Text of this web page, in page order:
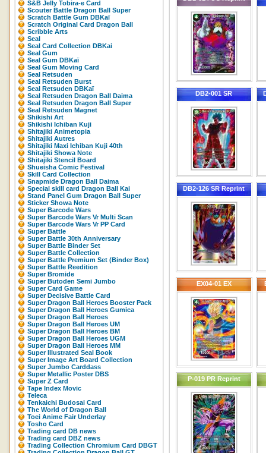
S&B Jelly Tobira-e Card
Scouter Battle Dragon Ball Super
Scratch Battle Gum DBKaï
Scratch Original Card Dragon Ball
Scribble Arts
Seal
Seal Card Collection DBKai
Seal Gum
Seal Gum DBKaï
Seal Gum Moving Card
Seal Retsuden
Seal Retsuden Burst
Seal Retsuden DBKaï
Seal Retsuden Dragon Ball Daima
Seal Retsuden Dragon Ball Super
Seal Retsuden Magnet
Shikishi Art
Shikishi Ichiban Kuji
Shitajiki Animetopia
Shitajiki Autres
Shitajiki Maxi Ichiban Kuji 40th
Shitajiki Showa Note
Shitajiki Stencil Board
Shueisha Comic Festival
Skill Card Collection
Snapmide Dragon Ball Daima
Special skill card Dragon Ball Kai
Stand Panel Gum Dragon Ball Super
Sticker Showa Note
Super Barcode Wars
Super Barcode Wars Vr Multi Scan
Super Barcode Wars Vr PP Card
Super Battle
Super Battle 30th Anniversary
Super Battle Binder Set
Super Battle Collection
Super Battle Premium Set (Binder Box)
Super Battle Reedition
Super Bromide
Super Butoden Semi Jumbo
Super Card Game
Super Decisive Battle Card
Super Dragon Ball Heroes Booster Pack
Super Dragon Ball Heroes Gumica
Super Dragon Ball Heroes
Super Dragon Ball Heroes UM
Super Dragon Ball Heroes BM
Super Dragon Ball Heroes UGM
Super Dragon Ball Heroes MM
Super Illustrated Seal Book
Super Image Art Board Collection
Super Jumbo Carddass
Super Metallic Poster DBS
Super Z Card
Tape Index Movic
Teleca
Tenkaichi Budosai Card
The World of Dragon Ball
Toei Anime Fair Underlay
Tosho Card
Trading card DB news
Trading card DBZ news
Trading Collection Chromium Card DBGT
DB2-001 SR
DB2-126 SR Reprint
EX04-01 EX
P-019 PR Reprint